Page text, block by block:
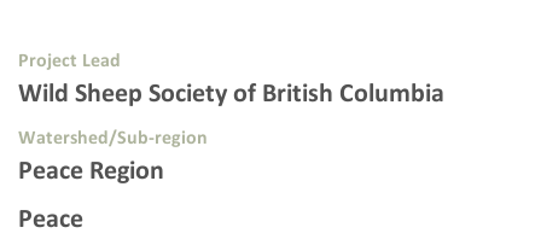
Project Lead
Wild Sheep Society of British Columbia
Watershed/Sub-region
Peace Region
Peace